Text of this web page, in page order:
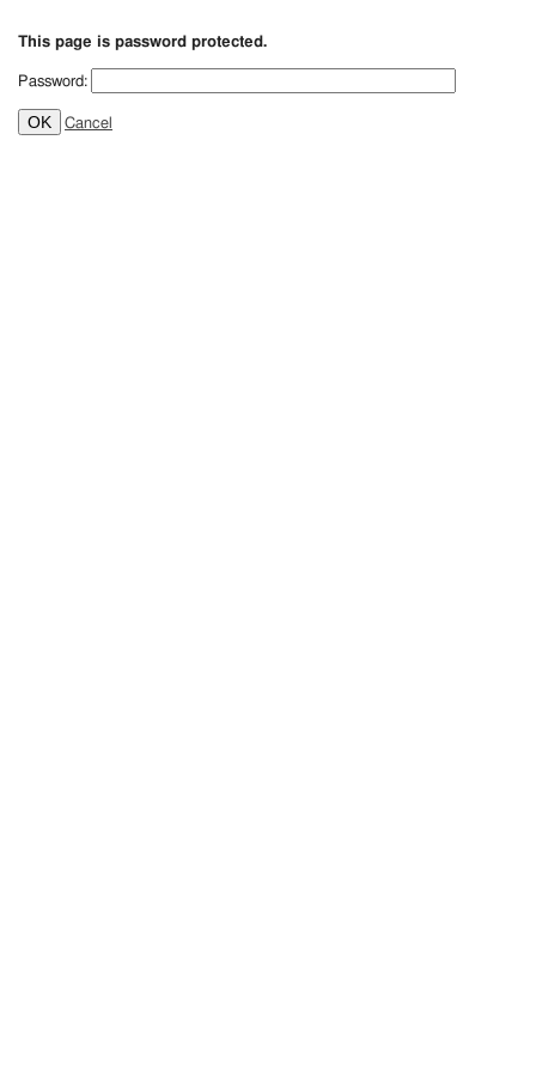
This page is password protected.
Password:
OK Cancel